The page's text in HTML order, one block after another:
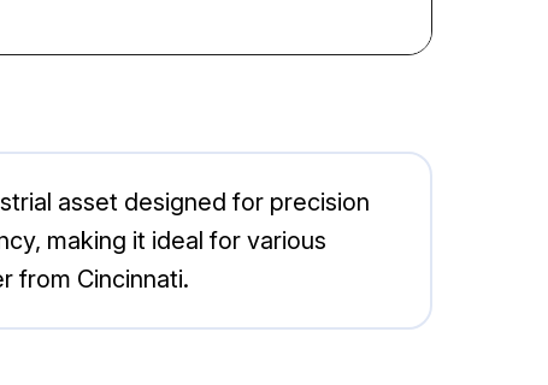
asset designed for precision
making it ideal for various
from Cincinnati.